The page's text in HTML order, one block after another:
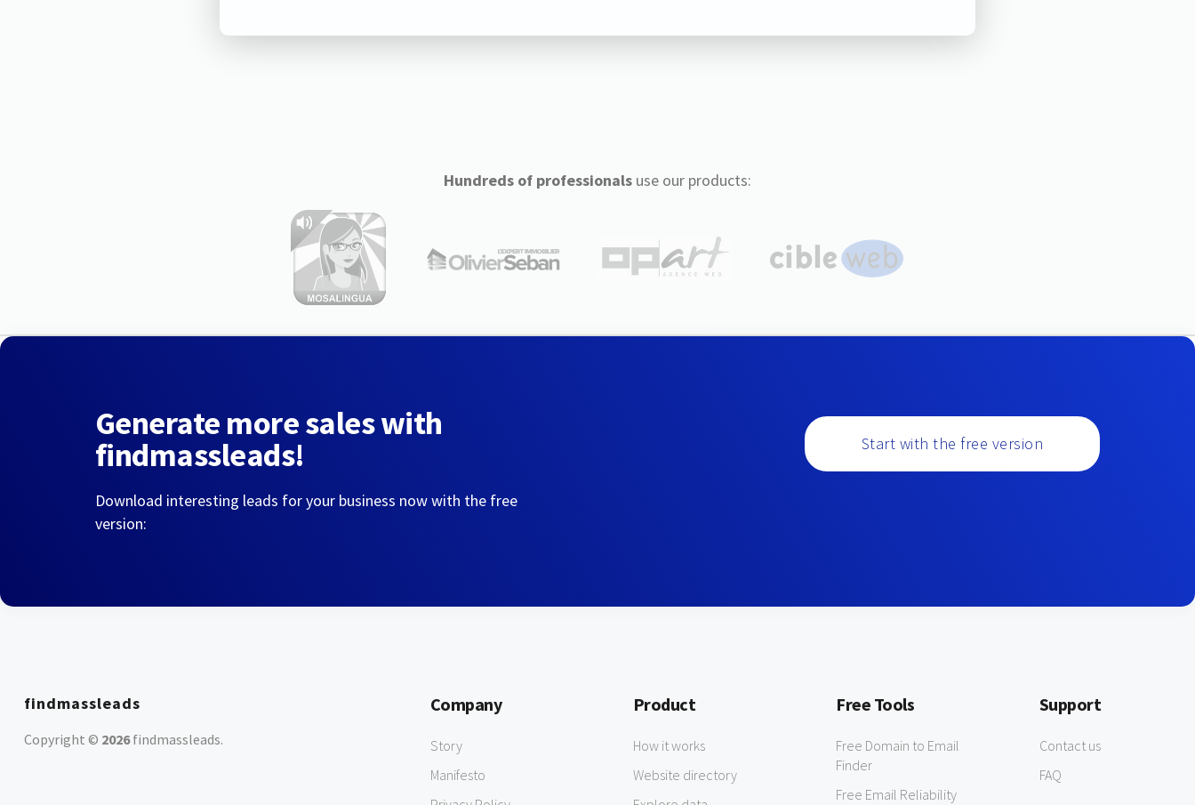
Hundreds of professionalsuse our products:
Generate more sales with
findmassleads!
Download interesting leads for your business now with the free
version:
Start with the free version
findmassleads
Copyright © 2026findmassleads.
Company
Story
Manifesto
Product
How it works
Website directory
Free Tools
Free Domain to Email
Finder
Free Email Reliability
Support
Contact us
FAQ